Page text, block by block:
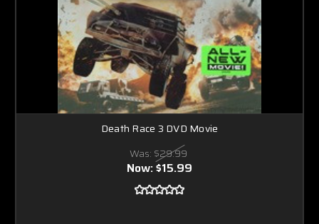
Death Race 3 DVD Movie
Was: $29.99
Now:$15.99